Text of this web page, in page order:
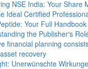
NSE India: Your Share
Ideal Certified
Your Full Handbook
the Publisher's
financial planning
recovery
Unerwünschte